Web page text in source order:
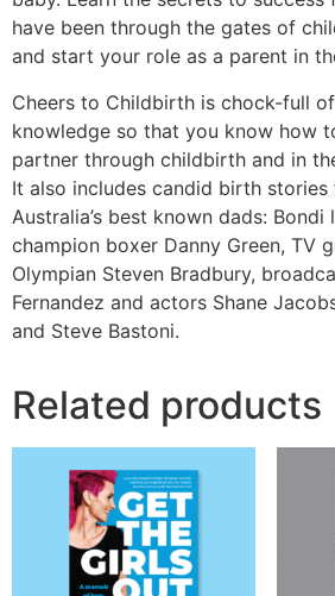
have been through the gates of
and start your role as a parent in
Cheers to Childbirth is chock-full
knowledge so that you know how
partner through childbirth and in
It also includes candid birth
Australia’s best known dads:
champion boxer Danny Green, TV
Olympian Steven Bradbury,
Fernandez and actors Shane
and Steve Bastoni.
Related products